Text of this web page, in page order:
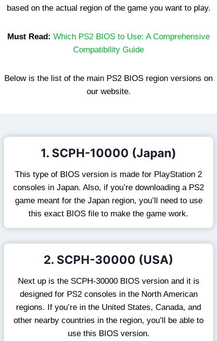
based on the actual region of the game you want to play.
Must Read: Which PS2 BIOS to Use: A Comprehensive
Compatibility Guide
Below is the list of the main PS2 BIOS region versions on
our website.
1. SCPH-10000 (Japan)
This type of BIOS version is made for PlayStation 2
consoles in Japan. Also, if you’re downloading a PS2
game meant for the Japan region, you’ll need to use
this exact BIOS file to make the game work.
2. SCPH-30000 (USA)
Next up is the SCPH-30000 BIOS version and it is
designed for PS2 consoles in the North American
regions. If you’re in the United States, Canada, and
other nearby countries in the region, you’ll be able to
use this BIOS version.